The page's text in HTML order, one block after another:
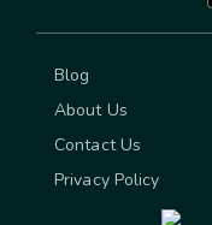
Blog
About Us
Contact Us
Privacy Policy